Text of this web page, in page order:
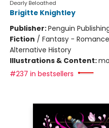
Dearly Beloathed
Brigitte Knightley
Publisher:Penguin
Fiction / Fantasy -
Alternative History
Illustrations & Content:
#237 in bestsellers